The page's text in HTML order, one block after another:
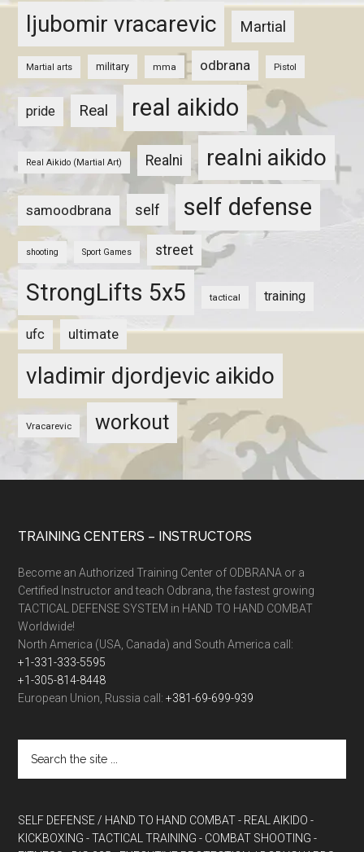
ljubomir vracarevic
Martial
Martial arts military mma odbrana Pistol
pride Real real aikido
Real Aikido (Martial Art) Realni realni aikido
samoodbrana self self defense
shooting Sport Games street
StrongLifts 5x5 tactical training
ufc ultimate
vladimir djordjevic aikido
Vracarevic workout
TRAINING CENTERS – INSTRUCTORS
Become an Authorized Training Center of ODBRANA or a
Certified Instructor and teach Odbrana, the fastest growing
TACTICAL DEFENSE SYSTEM in HAND TO HAND COMBAT
Worldwide!
North America (USA, Canada) and South America call:
+1-331-333-5595
+1-305-814-8448
European Union, Russia call:+381-69-699-939
SELF DEFENSE / HAND TO HAND COMBAT - REAL AIKIDO -
KICKBOXING - TACTICAL TRAINING - COMBAT SHOOTING -